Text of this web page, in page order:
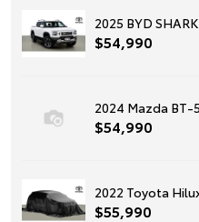
2025 BYD
$54,990
2024 Mazda BT-
$54,990
2022 Toyota
$55,990